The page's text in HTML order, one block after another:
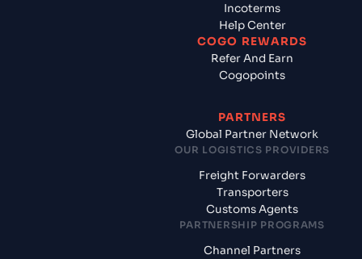
Incoterms
Help Center
COGO REWARDS
Refer And Earn
Cogopoints
PARTNERS
Global Partner Network
OUR LOGISTICS PROVIDERS
Freight Forwarders
Transporters
Customs Agents
PARTNERSHIP PROGRAMS
Channel Partners